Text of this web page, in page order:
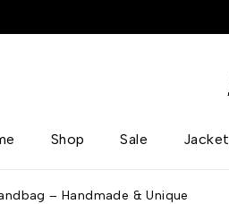
Shop Sale Jacket
– Handmade & Unique